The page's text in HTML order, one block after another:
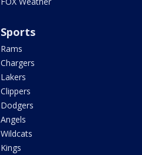
Sports
Rams
Chargers
Lakers
Clippers
Dodgers
Angels
Wildcats
Kings